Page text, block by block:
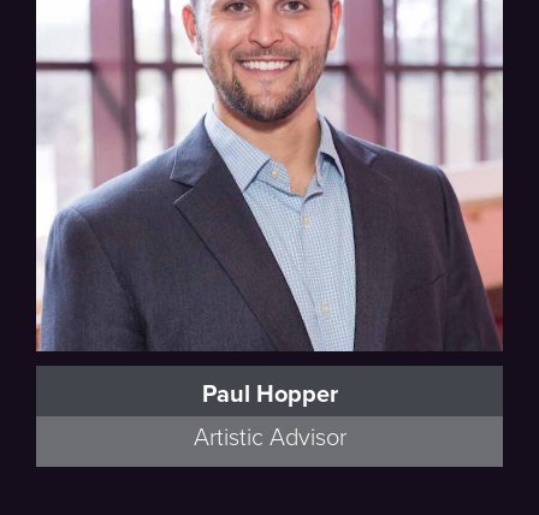
Paul Hopper
Artistic Advisor
Artistic Advisor